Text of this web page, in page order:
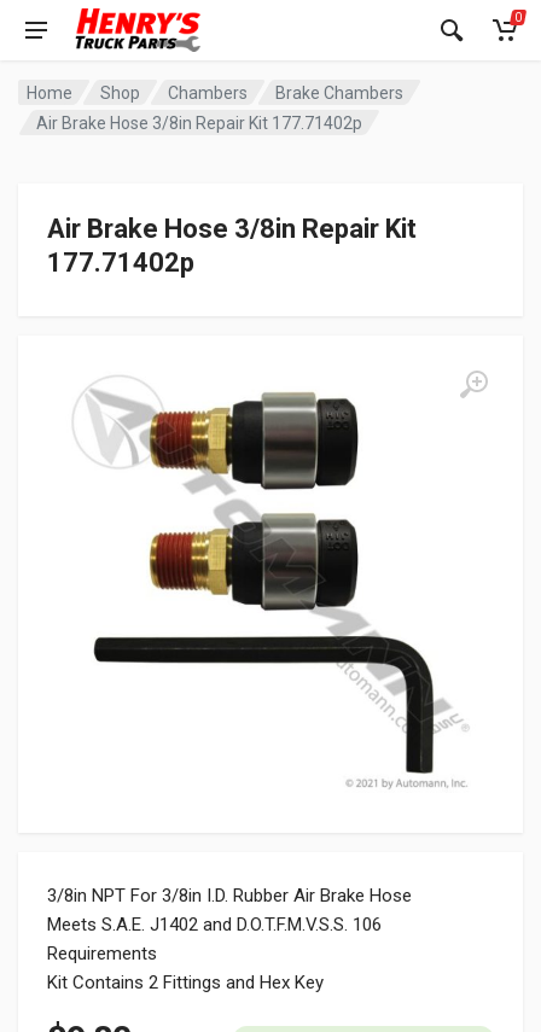
0
Home Shop Chambers
Brake Chambers
Air Brake Hose 3/8in Repair Kit 177.71402p
Air Brake Hose 3/8in Repair Kit
177.71402p
3/8in NPT For 3/8in I.D. Rubber Air Brake Hose
Meets S.A.E. J1402 and D.O.T.F.M.V.S.S. 106
Requirements
Kit Contains 2 Fittings and Hex Key